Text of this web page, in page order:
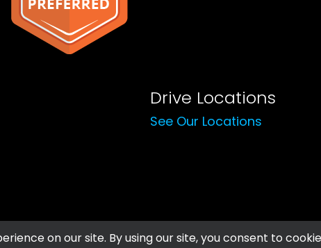
Drive Locations
See Our Locations